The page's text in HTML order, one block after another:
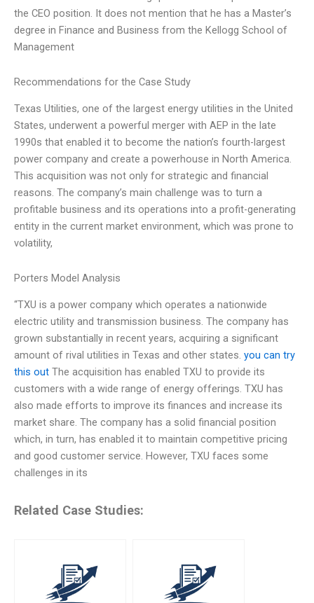
the CEO position. It does not mention that he has a Master’s
degree in Finance and Business from the Kellogg School of
Management
Recommendations for the Case Study
Texas Utilities, one of the largest energy utilities in the United
States, underwent a powerful merger with AEP in the late
1990s that enabled it to become the nation’s fourth-largest
power company and create a powerhouse in North America.
This acquisition was not only for strategic and financial
reasons. The company’s main challenge was to turn a
profitable business and its operations into a profit-generating
entity in the current market environment, which was prone to
volatility,
Porters Model Analysis
“TXU is a power company which operates a nationwide
electric utility and transmission business. The company has
grown substantially in recent years, acquiring a significant
amount of rival utilities in Texas and other states. you can try
this out The acquisition has enabled TXU to provide its
customers with a wide range of energy offerings. TXU has
also made efforts to improve its finances and increase its
market share. The company has a solid financial position
which, in turn, has enabled it to maintain competitive pricing
and good customer service. However, TXU faces some
challenges in its
Related Case Studies: